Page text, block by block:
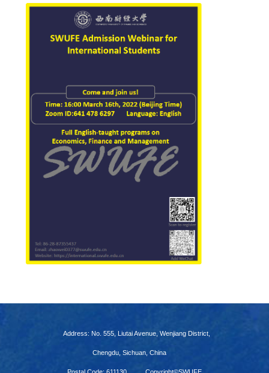
Address: No. 555, Liutai Avenue, Wenjiang District,
Chengdu, Sichuan, China
Postal Code: 611130 Copyright©SWUFE